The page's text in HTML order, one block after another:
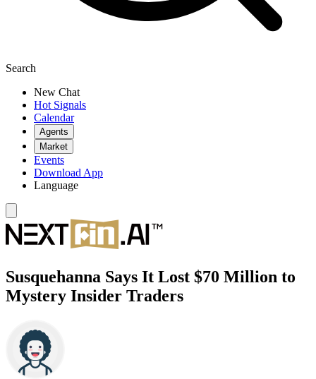
Search
New Chat
Hot Signals
Calendar
Agents
Market
Events
Download App
Language
Susquehanna Says It Lost $70 Million to
Mystery Insider Traders